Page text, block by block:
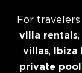
For
villa rentals,
villas,
private